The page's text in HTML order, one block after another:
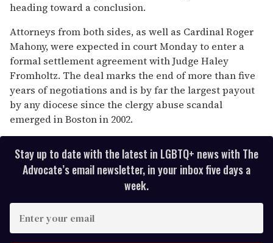
heading toward a conclusion.
Attorneys from both sides, as well as Cardinal Roger
Mahony, were expected in court Monday to enter a
formal settlement agreement with Judge Haley
Fromholtz. The deal marks the end of more than five
years of negotiations and is by far the largest payout
by any diocese since the clergy abuse scandal
emerged in Boston in 2002.
Stay up to date with the latest in LGBTQ+ news with The
Advocate’s email newsletter, in your inbox five days a
week.